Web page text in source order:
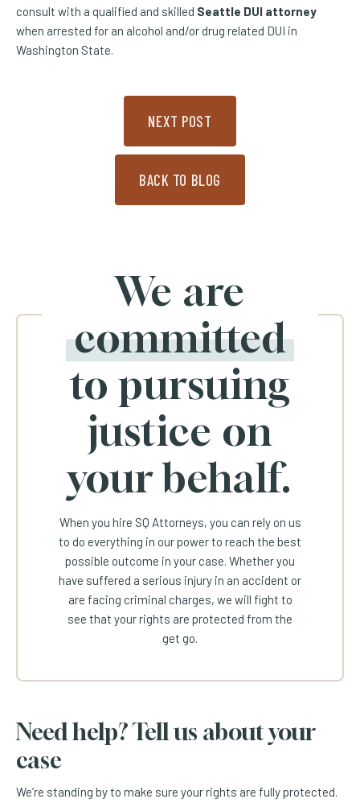
consult with a qualified and skilled Seattle DUI attorney
when arrested for an alcohol and/or drug related DUI in
Washington State.
NEXT POST
BACK TO BLOG
We are
committed
to pursuing
justice on
your behalf.
When you hire SQ Attorneys, you can rely on us
to do everything in our power to reach the best
possible outcome in your case. Whether you
have suffered a serious injury in an accident or
are facing criminal charges, we will fight to
see that your rights are protected from the
get go.
Need help? Tell us about your
case
We’re standing by to make sure your rights are fully protected.